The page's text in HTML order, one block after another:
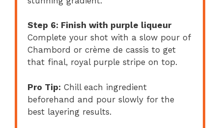
Step 6: Finish with purple liqueur
Complete your shot with a slow pour of
Chambord or crème de cassis to get
that final, royal purple stripe on top.
Pro Tip: Chill each ingredient
beforehand and pour slowly for the
best layering results.